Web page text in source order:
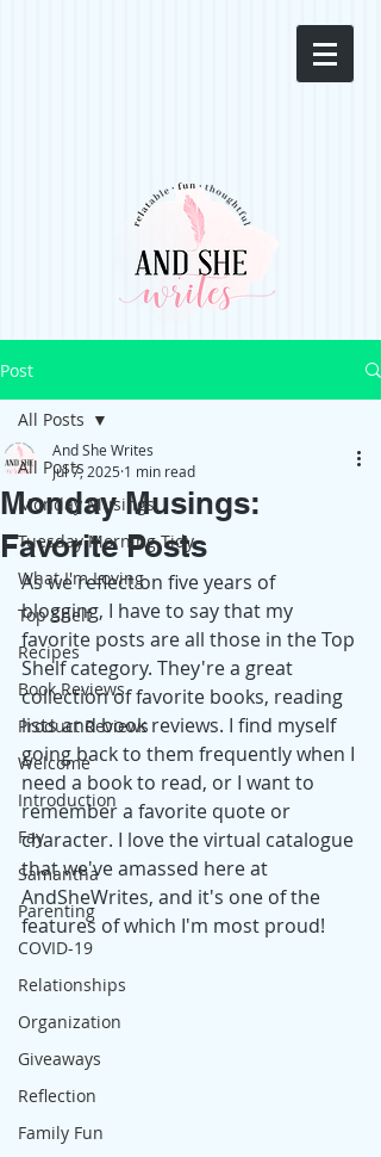
Post
All Posts
Monday Musings
Tuesday Morning Tidy
What I'm Loving
Top Shelf
Recipes
Book Reviews
Product Reviews
Welcome
Introduction
Fay
Samantha
Parenting
COVID-19
Relationships
Organization
Giveaways
Reflection
Family Fun
All Posts
Monday Musings:
Favorite Posts
And She Writes
Jul 7, 2025 1 min read
As we reflect on five years of
blogging, I have to say that my
favorite posts are all those in the Top
Shelf category. They're a great
collection of favorite books, reading
lists and book reviews. I find myself
going back to them frequently when I
need a book to read, or I want to
remember a favorite quote or
character. I love the virtual catalogue
that we've amassed here at
AndSheWrites, and it's one of the
features of which I'm most proud!